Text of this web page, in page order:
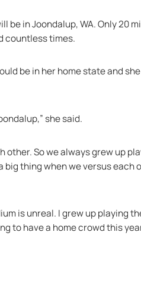
be in Joondalup, WA. Only 20
countless times.
be in her home state and
she said.
other. So we always grew up
big thing when we versus
is unreal. I grew up playing
to have a home crowd this